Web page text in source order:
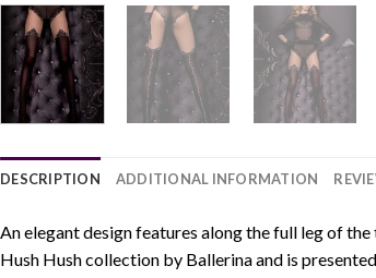
DESCRIPTION ADDITIONAL INFORMATION
An elegant design features along the full leg of
Hush Hush collection by Ballerina and is